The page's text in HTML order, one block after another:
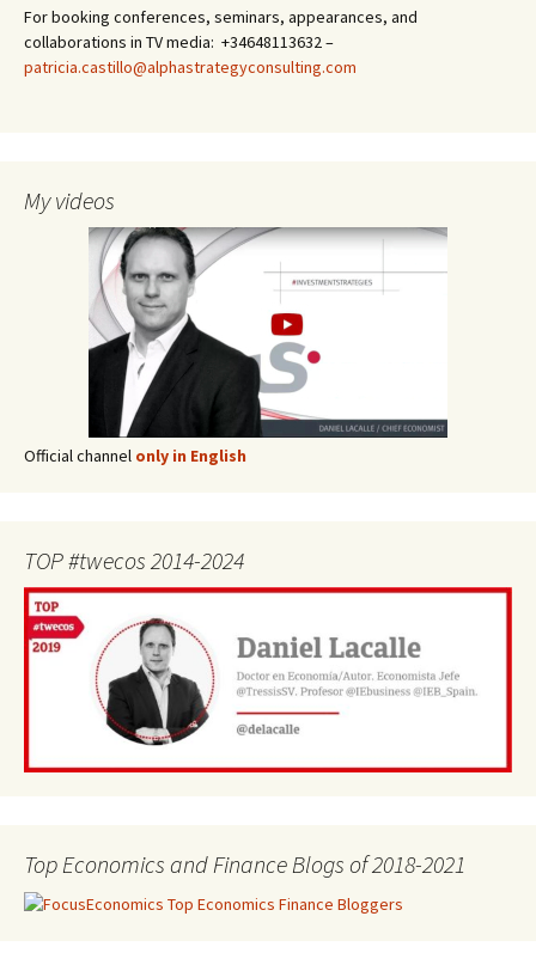
For booking conferences, seminars, appearances, and
collaborations in TV media: +34648113632 –
patricia.castillo@alphastrategyconsulting.com
My videos
Official channel only in English
TOP #twecos 2014-2024
Top Economics and Finance Blogs of 2018-2021